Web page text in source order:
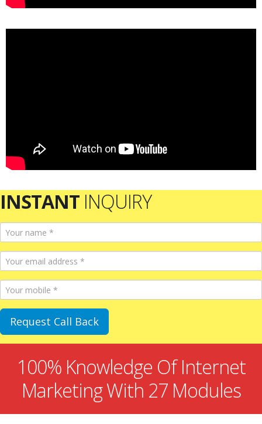
INSTANT INQUIRY
100% Knowledge Of Internet
Marketing With 27 Modules